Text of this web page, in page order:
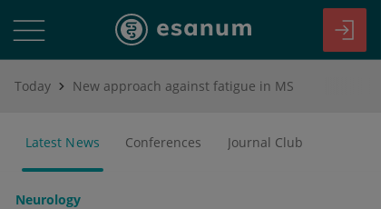
Today New approach against fatigue in MS
Latest News Conferences Journal Club
Neurology